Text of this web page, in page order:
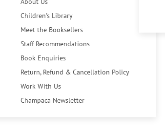
Children's Library
Meet the Booksellers
Staff Recommendations
Book Enquiries
Return, Refund & Cancellation Policy
Work With Us
Champaca Newsletter